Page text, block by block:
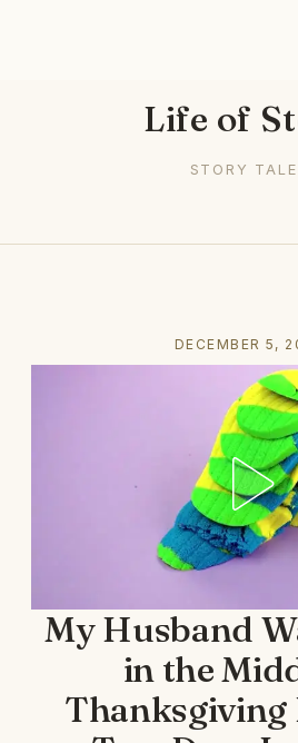
Life of
STORY
DECEMBER 5,
My Husband
in the
Thanksgiving